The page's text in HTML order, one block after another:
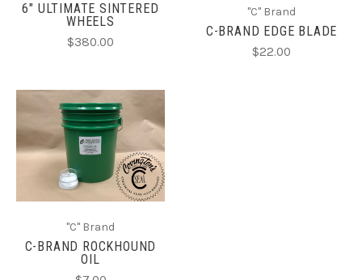
6" ULTIMATE SINTERED
WHEELS
$380.00
"C" Brand
C-BRAND EDGE BLADE
$22.00
"C" Brand
C-BRAND ROCKHOUND
OIL